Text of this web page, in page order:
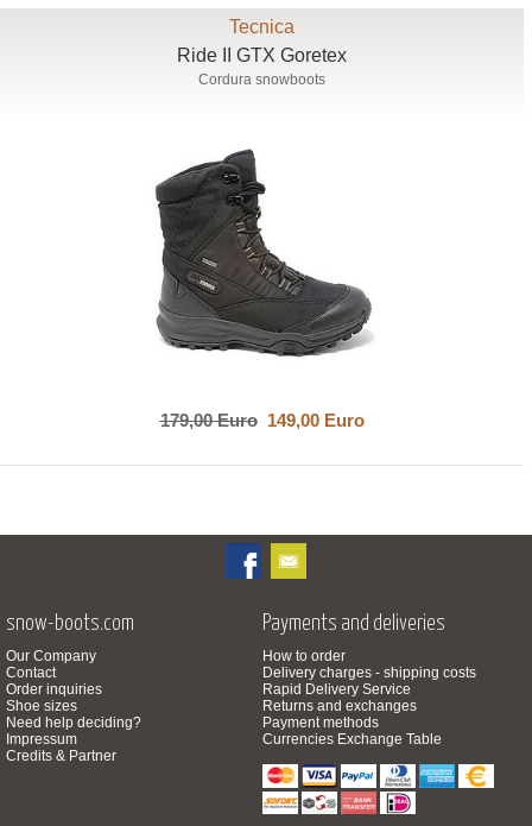
Tecnica
Ride II GTX Goretex
Cordura snowboots
179,00 Euro149,00 Euro
snow-boots.com
Our Company
Contact
Order inquiries
Shoe sizes
Need help deciding?
Impressum
Credits & Partner
Payments and deliveries
How to order
Delivery charges - shipping costs
Rapid Delivery Service
Returns and exchanges
Payment methods
Currencies Exchange Table